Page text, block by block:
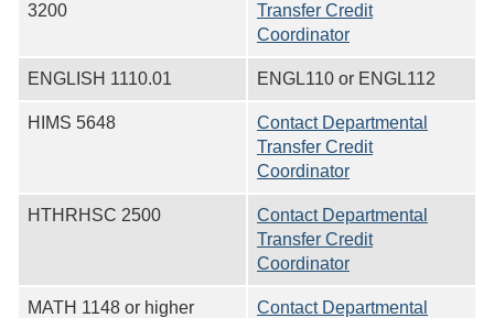
3200
Transfer Credit
Coordinator
ENGLISH 1110.01 ENGL110 or ENGL112
HIMS 5648
Contact Departmental
Transfer Credit
Coordinator
HTHRHSC 2500
Contact Departmental
Transfer Credit
Coordinator
MATH 1148 or higher
Contact Departmental